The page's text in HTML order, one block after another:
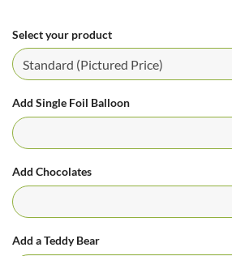
Select your product
Add Single Foil Balloon
Add Chocolates
Add a Teddy Bear